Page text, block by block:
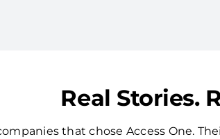
Real Stories.
that chose Access One.